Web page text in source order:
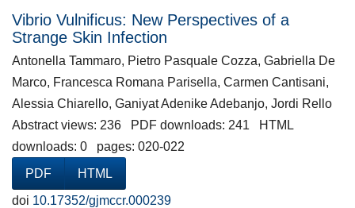
Vibrio Vulnificus: New Perspectives of a
Strange Skin Infection
Antonella Tammaro, Pietro Pasquale Cozza, Gabriella De
Marco, Francesca Romana Parisella, Carmen Cantisani,
Alessia Chiarello, Ganiyat Adenike Adebanjo, Jordi Rello
Abstract views: 236 PDF downloads: 241 HTML
downloads: 0 pages: 020-022
PDF
HTML
doi 10.17352/gjmccr.000239